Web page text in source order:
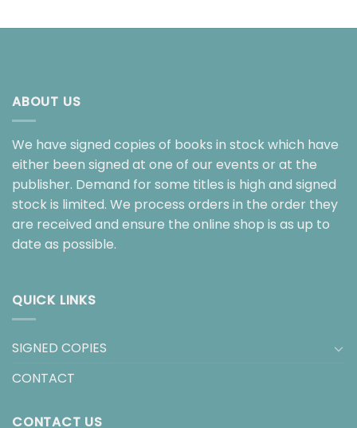
ABOUT US
We have signed copies of books in stock which have
either been signed at one of our events or at the
publisher. Demand for some titles is high and signed
stock is limited. We process orders in the order they
are received and ensure the online shop is as up to
date as possible.
QUICK LINKS
SIGNED COPIES
CONTACT
CONTACT US